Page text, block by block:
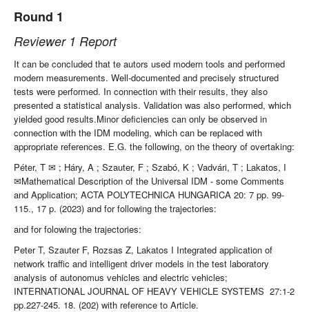
Round 1
Reviewer 1 Report
It can be concluded that te autors used modern tools and performed
modern measurements. Well-documented and precisely structured
tests were performed. In connection with their results, they also
presented a statistical analysis. Validation was also performed, which
yielded good results.Minor deficiencies can only be observed in
connection with the IDM modeling, which can be replaced with
appropriate references. E.G. the following, on the theory of overtaking:
Péter, T ✉ ; Háry, A ; Szauter, F ; Szabó, K ; Vadvári, T ; Lakatos, I
✉Mathematical Description of the Universal IDM - some Comments
and Application; ACTA POLYTECHNICA HUNGARICA 20: 7 pp. 99-
115., 17 p. (2023) and for following the trajectories:
and for folowing the trajectories:
Peter T, Szauter F, Rozsas Z, Lakatos I Integrated application of
network traffic and intelligent driver models in the test laboratory
analysis of autonomus vehicles and electric vehicles;
INTERNATIONAL JOURNAL OF HEAVY VEHICLE SYSTEMS 27:1-2
pp.227-245. 18. (202) with reference to Article.